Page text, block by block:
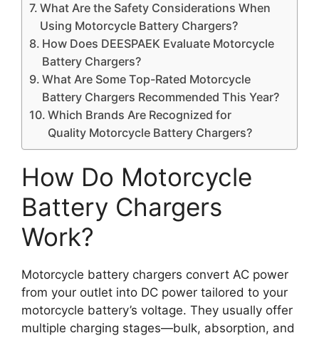
What Are the Safety Considerations When
Using Motorcycle Battery Chargers?
How Does DEESPAEK Evaluate Motorcycle
Battery Chargers?
What Are Some Top-Rated Motorcycle
Battery Chargers Recommended This Year?
Which Brands Are Recognized for
Quality Motorcycle Battery Chargers?
How Do Motorcycle
Battery Chargers
Work?
Motorcycle battery chargers convert AC power
from your outlet into DC power tailored to your
motorcycle battery’s voltage. They usually offer
multiple charging stages—bulk, absorption, and